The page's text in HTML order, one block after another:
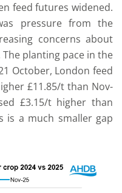
feed futures widened.
pressure from the
concerns about
planting pace in the
October, London feed
£11.85/t than Nov-
£3.15/t higher than
is a much smaller gap